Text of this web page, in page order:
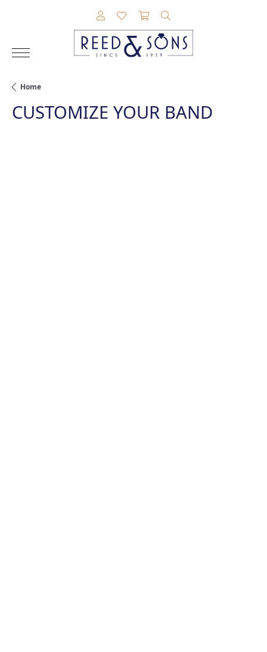
TOGGLE MY ACCOUNT MENU
TOGGLE MY WISHLIST
TOGGLE SHOPPING
Home
CUSTOMIZE YOUR BAND